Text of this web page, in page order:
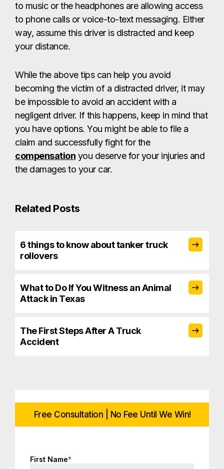
to music or the headphones are allowing access
to phone calls or voice-to-text messaging. Either
way, assume this driver is distracted and keep
your distance.
While the above tips can help you avoid
becoming the victim of a distracted driver, it may
be impossible to avoid an accident with a
negligent driver. If this happens, keep in mind that
you have options. You might be able to file a
claim and successfully fight for the
compensation you deserve for your injuries and
the damages to your car.
Related Posts
6 things to know about tanker truck
rollovers
What to Do If You Witness an Animal
Attack in Texas
The First Steps After A Truck
Accident
Free Consultation | No Fee Until We Win!
First Name*